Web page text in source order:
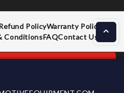
ADD TO CART
PolicyWarranty Policy
ConditionsFAQContact Us